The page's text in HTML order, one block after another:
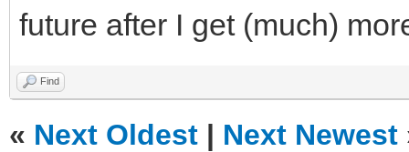
future after I get (much)
Find
« Next Oldest | Next Newest